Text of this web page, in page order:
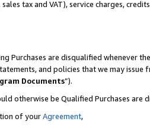
tax and VAT), service charges,
Purchases are disqualified whenever
and policies that we may
Documents”).
otherwise be Qualified Purchases are
of yourAgreement,